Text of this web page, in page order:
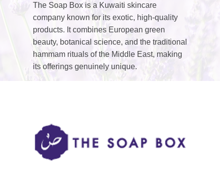
The Soap Box is a Kuwaiti skincare
company known for its exotic, high-quality
products. It combines European green
beauty, botanical science, and the traditional
hammam rituals of the Middle East, making
its offerings genuinely unique.